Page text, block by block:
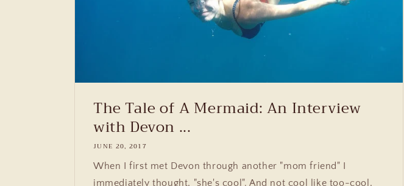
The Tale of A Mermaid: An Interview
with Devon ...
JUNE 20, 2017
When I first met Devon through another "mom friend" I
immediately thought, "she's cool". And not cool like too-cool,